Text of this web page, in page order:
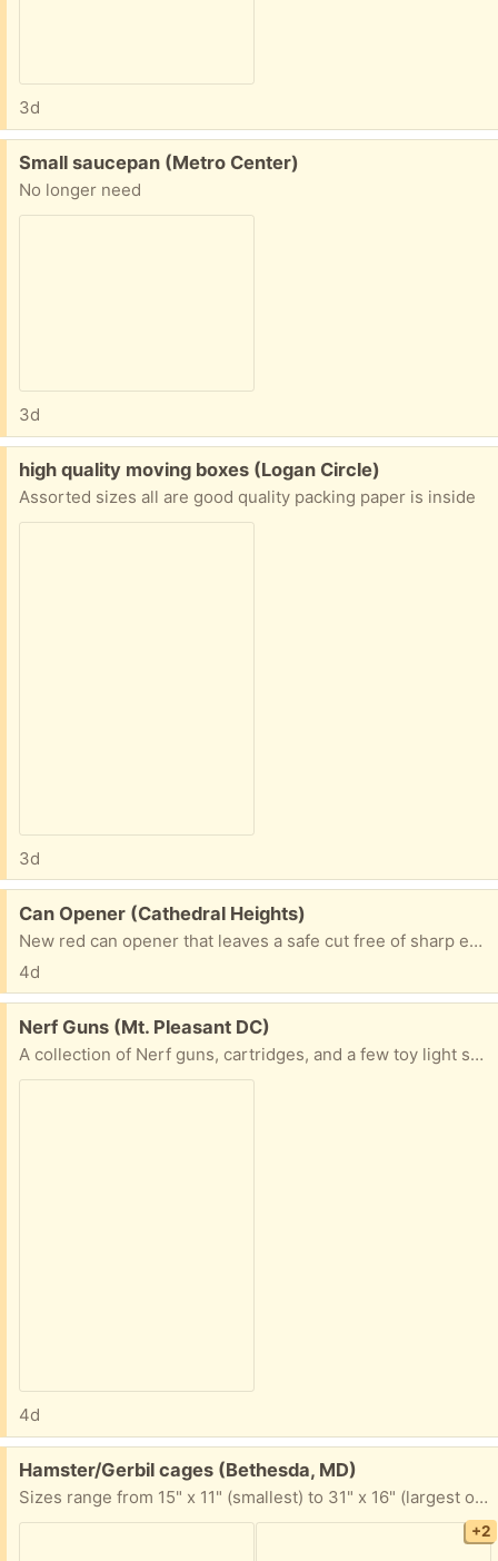
3d
Free:
Small saucepan (Metro Center)
No longer need
3d
Free:
high quality moving boxes (Logan Circle)
Assorted sizes all are good quality packing paper is inside
3d
Free:
Can Opener (Cathedral Heights)
New red can opener that leaves a safe cut free of sharp edges. Put this in your search engine
4d
Free:
Nerf Guns (Mt. Pleasant DC)
A collection of Nerf guns, cartridges, and a few toy light sabers.
4d
Free:
Hamster/Gerbil cages (Bethesda, MD)
Sizes range from 15" x 11" (smallest) to 31" x 16" (largest on bottom). There is a bag of accessories as well.
+2